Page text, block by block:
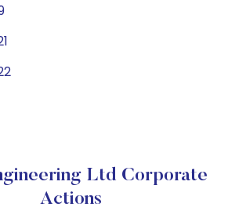
Ltd Corporate
Actions